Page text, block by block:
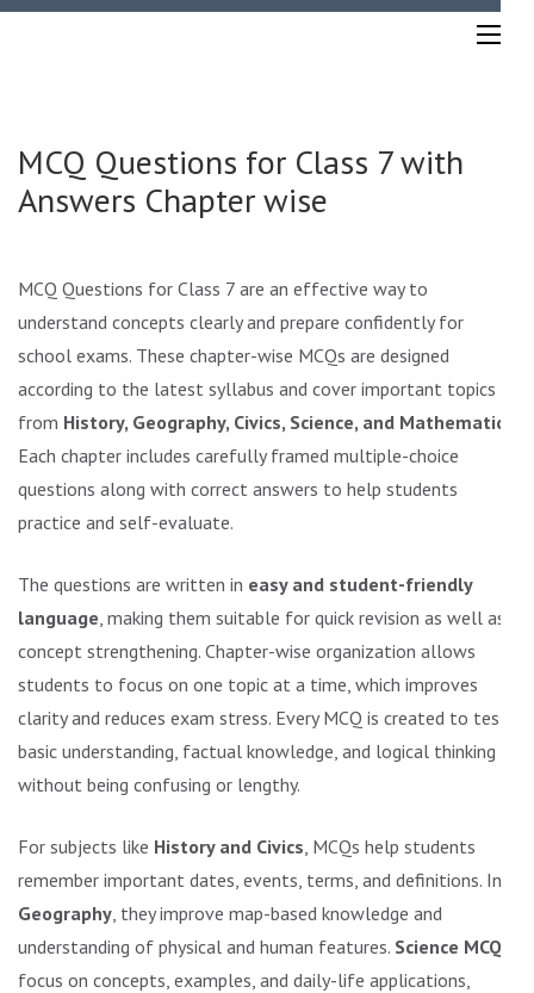
Skip
Enter)MCQ Questions for Class 7 with
Answers Chapter wise
MCQ Questions for Class 7 are an effective way to
understand concepts clearly and prepare confidently for
school exams. These chapter-wise MCQs are designed
according to the latest syllabus and cover important topics
from History, Geography, Civics, Science, and Mathematics
Each chapter includes carefully framed multiple-choice
questions along with correct answers to help students
practice and self-evaluate.
The questions are written in easy and student-friendly
language, making them suitable for quick revision as well as
concept strengthening. Chapter-wise organization allows
students to focus on one topic at a time, which improves
clarity and reduces exam stress. Every MCQ is created to test
basic understanding, factual knowledge, and logical thinking
without being confusing or lengthy.
For subjects like History and Civics, MCQs help students
remember important dates, events, terms, and definitions. In
Geography, they improve map-based knowledge and
understanding of physical and human features. Science MCQs
focus on concepts, examples, and daily-life applications,